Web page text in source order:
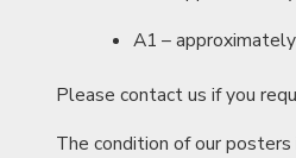
A1 –
Please contact us if you
The condition of our